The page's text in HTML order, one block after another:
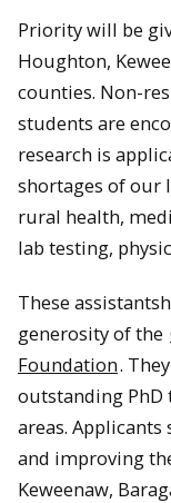
Priority will be
Houghton,
counties. Non-
students are
research is
shortages of our
rural health,
lab testing,
These
generosity of the
Foundation.
outstanding PhD
areas.
and improving
Keweenaw,